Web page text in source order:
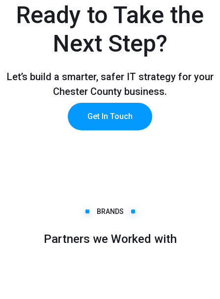
Ready to Take the
Next Step?
Let’s build a smarter, safer IT strategy for your
Chester County business.
Get In Touch
BRANDS
Partners we Worked with